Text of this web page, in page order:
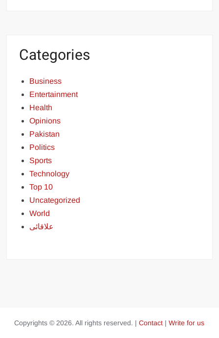
Categories
Business
Entertainment
Health
Opinions
Pakistan
Politics
Sports
Technology
Top 10
Uncategorized
World
علاقائی
Copyrights © 2026. All rights reserved. |Contact |Write for us